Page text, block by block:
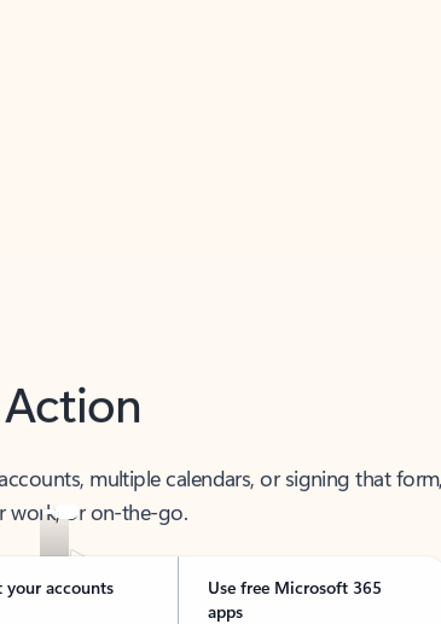
multiple calendars, or signing that form,
or on-the-go.
your accounts
Use free Microsoft 365
apps